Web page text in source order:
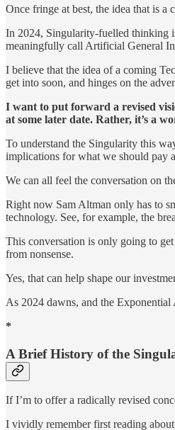
Once fringe at best, the idea that is a
In 2024, Singularity-fuelled thinking
meaningfully call Artificial General
I believe that the idea of a coming
get into soon, and hinges on the
I want to put forward a revised
at some later date. Rather, it’s a
To understand the Singularity this
implications for what we should pay
We can all feel the conversation on
Right now Sam Altman only has to
technology. See, for example, the
This conversation is only going to
from nonsense.
Yes, that can help shape our
As 2024 dawns, and the Exponential
*
A Brief History of the
If I’m to offer a radically revised
I vividly remember first reading